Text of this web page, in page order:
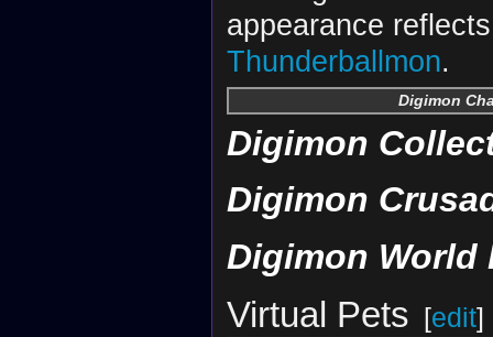
appearance
Thunderballmon.
Digimon
Digimon
Digimon
Digimon World
Virtual Pets [edit]